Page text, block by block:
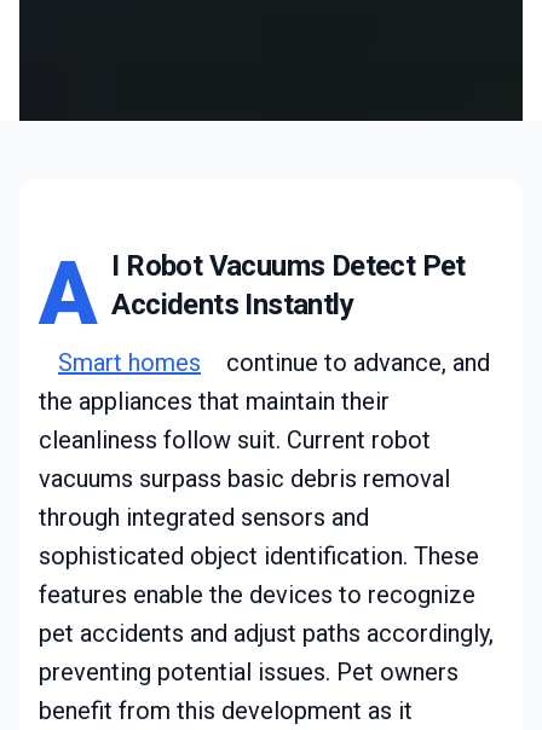
A I Robot Vacuums Detect Pet
Accidents Instantly
Smart homes
continue to advance, and
the appliances that maintain their
cleanliness follow suit. Current robot
vacuums surpass basic debris removal
through integrated sensors and
sophisticated object identification. These
features enable the devices to recognize
pet accidents and adjust paths accordingly,
preventing potential issues. Pet owners
benefit from this development as it